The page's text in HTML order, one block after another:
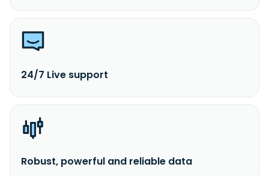
24/7 Live support
Robust, powerful and reliable data